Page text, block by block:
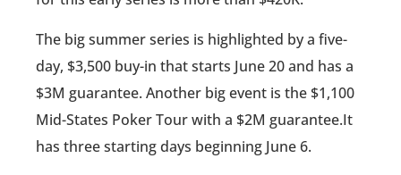
The big summer series is highlighted by a five-
day, $3,500 buy-in that starts June 20 and has a
$3M guarantee. Another big event is the $1,100
Mid-States Poker Tour with a $2M guarantee.It
has three starting days beginning June 6.